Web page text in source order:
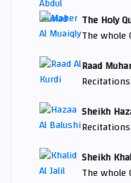
The Holy
The whole
Raad
Sheikh
Sheikh
The whole